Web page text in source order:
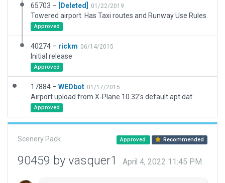
65703 – [Deleted] 01/22/2019
Towered airport. Has Taxi routes and Runway Use Rules.
Approved
40274 – rickm 06/14/2015
Initial release
Approved
17884 – WEDbot 01/17/2015
Airport upload from X-Plane 10.32's default apt.dat
Approved
Scenery Pack Approved Recommended
90459 by vasquer1 April 4, 2022 11:45 PM